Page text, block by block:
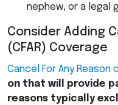
nephew, or a legal
Consider Adding
(CFAR) Coverage
Cancel For Any Reason
on that will provide
reasons typically